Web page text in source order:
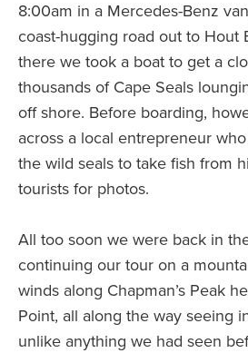
8:00am in a Mercedes-Benz
coast-hugging road out to Hout
there we took a boat to get a
thousands of Cape Seals
off shore. Before boarding,
across a local entrepreneur
the wild seals to take fish from
tourists for photos.
All too soon we were back in
continuing our tour on a
winds along Chapman’s Peak
Point, all along the way seeing
unlike anything we had seen